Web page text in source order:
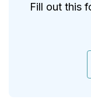
Fill out this